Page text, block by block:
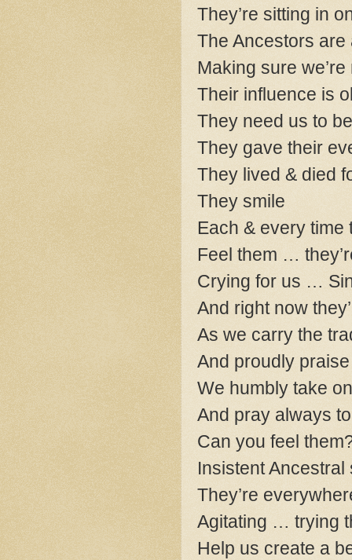
They’re sitting in
The Ancestors
Making sure
Their influence is
They need us to
They gave their
They lived & died
They smile
Each & every time
Feel them …
Crying for us …
And right now
As we carry the
And proudly
We humbly take
And pray always
Can you feel
Insistent
They’re
Agitating … trying
Help us create a